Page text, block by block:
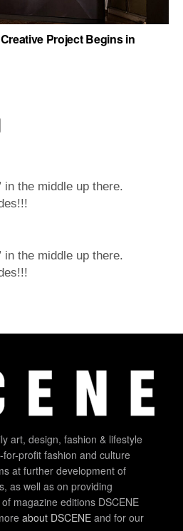
Project Begins in
in the middle up there.
in the middle up there.
art, design, fashion & lifestyle
profit fashion and culture
at further development of
as well as on providing
magazine editions DSCENE
about DSCENE and for our